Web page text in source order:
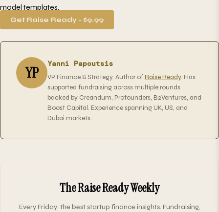
model templates.
Get Raise Ready - $9.99
YP Yanni Papoutsis
VP Finance & Strategy. Author ofRaise Ready. Has
supported fundraising across multiple rounds
backed by Creandum, Profounders, B2Ventures, and
Boost Capital. Experience spanning UK, US, and
Dubai markets.
The Raise Ready Weekly
Every Friday: the best startup finance insights. Fundraising,